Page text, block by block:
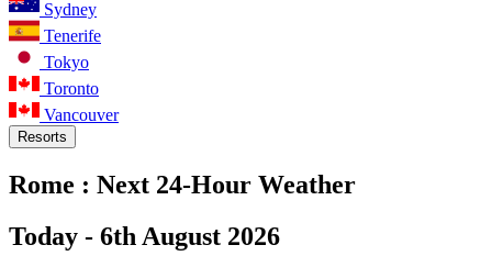
Sydney
Tenerife
Tokyo
Toronto
Vancouver
Resorts
Rome : Next 24-Hour Weather
Today - 6th August 2026